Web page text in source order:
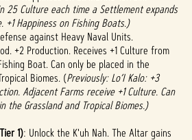
25 Culture each time a Settlement expands
+1 Happiness on Fishing Boats.)
against Heavy Naval Units.
+2 Production. Receives +1 Culture from
Boat. Can only be placed in the
Biomes. (Previously: Lo’I Kalo: +3
Adjacent Farms receive +1 Culture. Can
the Grassland and Tropical Biomes.)
1): Unlock the K'uh Nah. The Altar gains